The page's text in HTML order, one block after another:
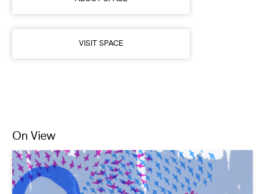
On View